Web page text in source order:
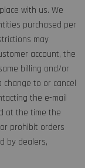
with us. We
purchased per
may
account, the
billing and/or
to or cancel
the e-mail
at the time the
prohibit orders
by dealers,